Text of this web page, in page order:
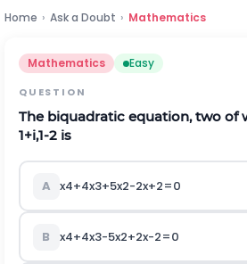
Home › Ask a Doubt › Mathematics
Mathematics Easy
QUESTION
The biquadratic equation, two of
1+i,1-2 is
A x4+4x3+5x2-2x+2=0
B x4+4x3-5x2+2x-2=0